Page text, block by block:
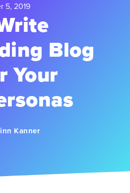
5, 2019
Blog
Your
Kanner